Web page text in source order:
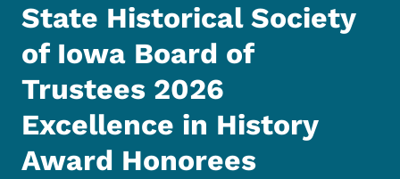
State Historical Society
of Iowa Board of
Trustees 2026
Excellence in History
Award Honorees